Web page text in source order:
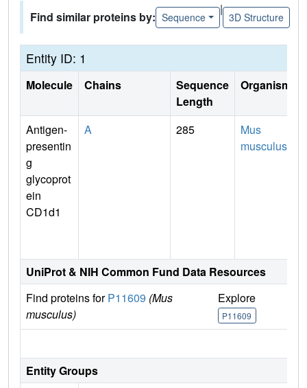
Find similar proteins by: Sequence
|
3D Structure
Entity ID: 1
Molecule Chains
Sequence
Length
Organism
Antigen-
presentin
g
glycoprot
ein
CD1d1
A 285
Mus
musculus
UniProt & NIH Common Fund Data Resources
Find proteins forP11609 (Mus
musculus)
Explore
P11609
Entity Groups